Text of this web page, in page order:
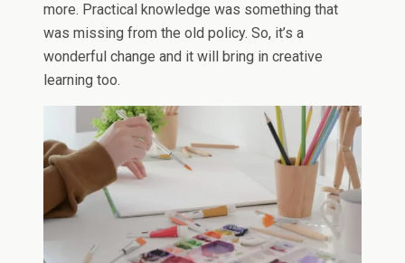
more. Practical knowledge was something that
was missing from the old policy. So, it’s a
wonderful change and it will bring in creative
learning too.